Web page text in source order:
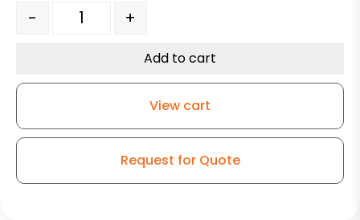
316 Stainless Steel Swivel Caster - 3" Black
- +
Add to cart
View cart
Request for Quote